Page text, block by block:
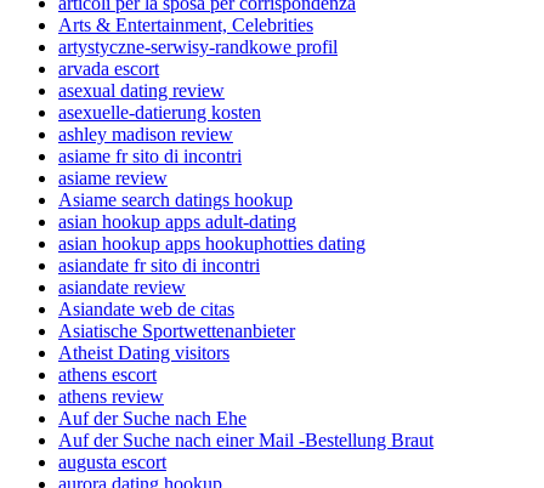
Arts & Entertainment, Celebrities
artystyczne-serwisy-randkowe profil
arvada escort
asexual dating review
asexuelle-datierung kosten
ashley madison review
asiame fr sito di incontri
asiame review
Asiame search datings hookup
asian hookup apps adult-dating
asian hookup apps hookuphotties dating
asiandate fr sito di incontri
asiandate review
Asiandate web de citas
Asiatische Sportwettenanbieter
Atheist Dating visitors
athens escort
athens review
Auf der Suche nach Ehe
Auf der Suche nach einer Mail -Bestellung Braut
augusta escort
aurora dating hookup